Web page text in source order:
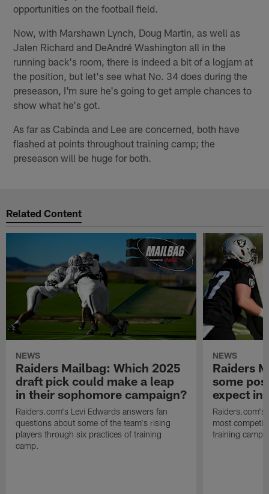
opportunities on the football field.
Now, with Marshawn Lynch, Doug Martin, as well as
Jalen Richard and DeAndré Washington all in the
running back's room, there is indeed a bit of a logjam at
the position, but let's see what No. 34 does during the
preseason, I'm sure he's going to get ample chances to
show what he's got.
As far as Cabinda and Lee are concerned, both have
flashed at points throughout training camp; the
preseason will be huge for both.
Related Content
NEWS
Raiders Mailbag: Which 2025
draft pick could make a leap
in their sophomore campaign?
Raiders.com's Levi Edwards answers fan
questions about some of the team's rising
players through six practices of training
camp.
NEWS
Raiders
some
expect in
Raiders.com's
most
training camp